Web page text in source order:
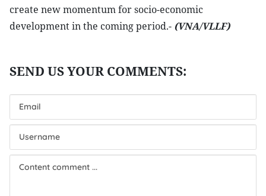
create new momentum for socio-economic
development in the coming period.- (VNA/VLLF)